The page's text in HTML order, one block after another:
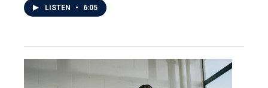
LISTEN • 6:05